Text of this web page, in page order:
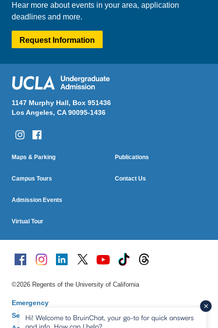
Hear more about events in your area, application
deadlines and more.
Request Information
1147 Murphy Hall, Box 951436
Los Angeles, CA 90095-1436
Footer
Column One
Maps & Parking
Campus Tours
Admission Events
Virtual Tour
Column Two
Publications
Contact Us
©2026 Regents of the University of California
Emergency
Security & Fire Safety
Hi! Welcome to BruinChat, your go-to for quick answers
and info. How can I help?